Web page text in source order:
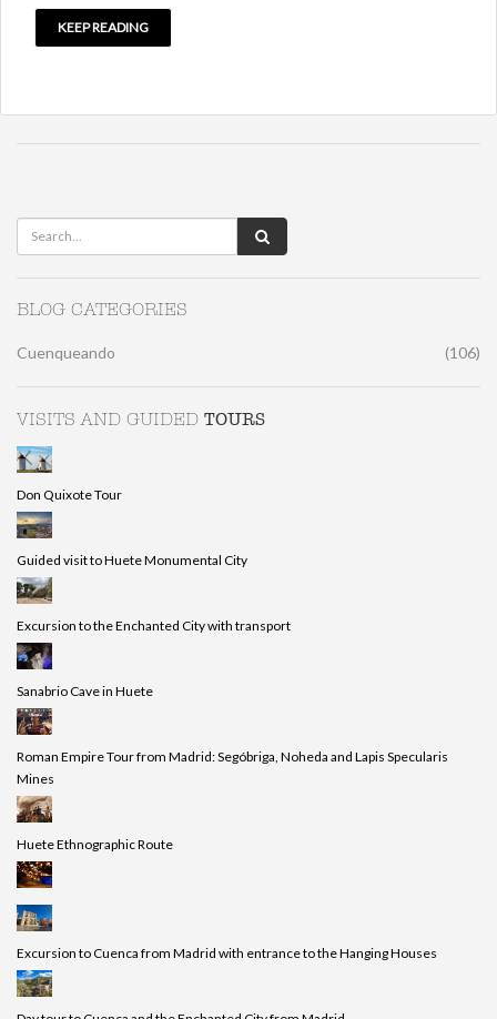
KEEP READING
BLOG CATEGORIES
Cuenqueando (106)
VISITS AND GUIDED TOURS
Don Quixote Tour
Guided visit to Huete Monumental City
Excursion to the Enchanted City with transport
Sanabrio Cave in Huete
Roman Empire Tour from Madrid: Segóbriga, Noheda and Lapis Specularis
Mines
Huete Ethnographic Route
Excursion to Cuenca from Madrid with entrance to the Hanging Houses